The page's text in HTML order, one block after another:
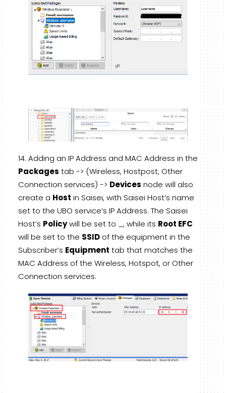
Adding an IP Address and MAC Address in the
Packages tab -> (Wireless, Hostpost, Other
Connection services) -> Devices node will also
create a Host in Saisei, with Saisei Host’s name
set to the UBO service’s IP Address. The Saisei
Host’s Policywill be set to , while its Root EFC
will be set to the SSIDof the equipment in the
Subscriber’s Equipment tab that matches the
MAC Address of the Wireless, Hotspot, or Other
Connection services.